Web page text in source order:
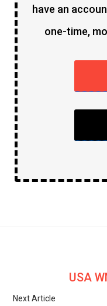
have an
one-time,
USA
Next Article